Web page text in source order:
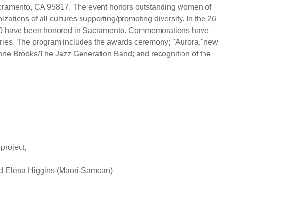
CA 95817. The event honors outstanding women of
of all cultures supporting/promoting diversity. In the 26
been honored in Sacramento. Commemorations have
The program includes the awards ceremony; "Aurora,"new
Brooks/The Jazz Generation Band; and recognition of the
Elena Higgins (Maori-Samoan)